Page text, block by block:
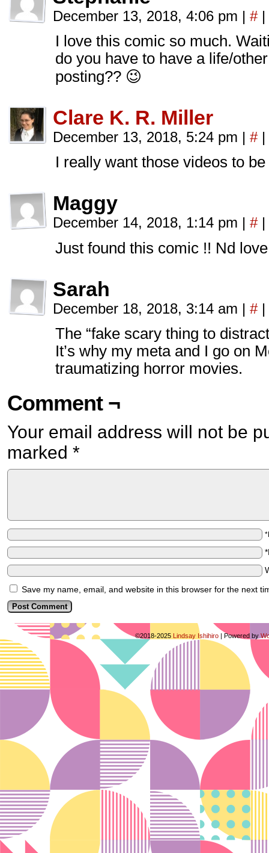
December 13, 2018, 4:06 pm | # |
I love this comic so much.
do you have to have a life/
posting?? 😉
Clare K. R. Miller
December 13, 2018, 5:24 pm | # |
I really want those videos to
Maggy
December 14, 2018, 1:14 pm | # |
Just found this comic !! Nd
Sarah
December 18, 2018, 3:14 am | # |
The “fake scary thing to
It’s why my meta and I go on
traumatizing horror movies.
Comment ¬
Your email address will not be
marked *
Save my name, email, and website in this browser for the next
©2018-2025 Lindsay Ishihiro | Powered by